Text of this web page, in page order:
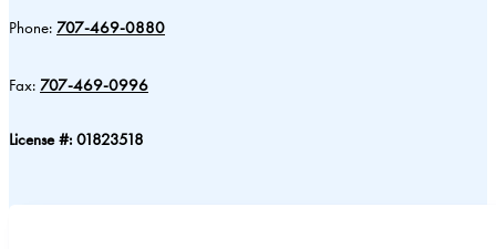
Phone: 707-469-0880
Fax: 707-469-0996
License #: 01823518